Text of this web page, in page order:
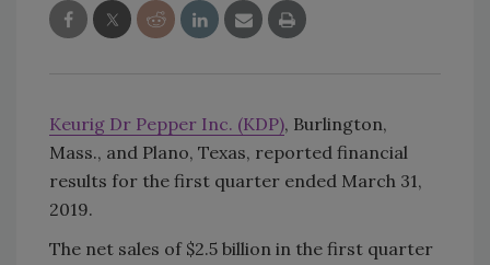
Keurig Dr Pepper Inc. (KDP), Burlington,
Mass., and Plano, Texas, reported financial
results for the first quarter ended March 31,
2019.
The net sales of $2.5 billion in the first quarter